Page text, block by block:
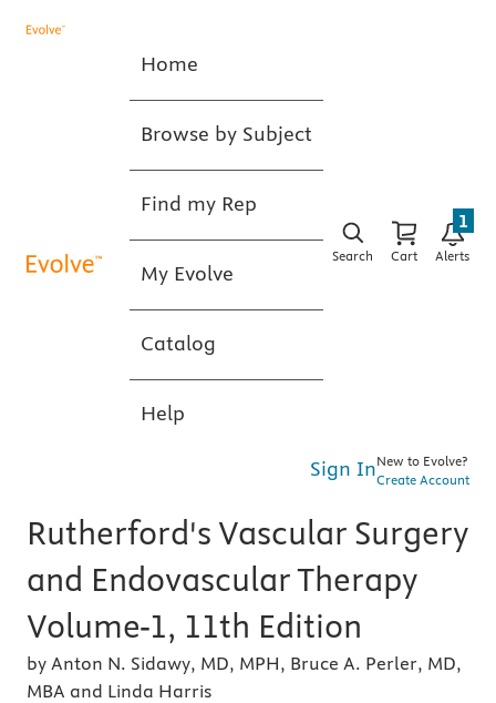
Home
Browse by Subject
Find my Rep
My Evolve
Catalog
Help
Search Cart Alerts
1
Sign InNew to Evolve?
Create Account
Rutherford's Vascular Surgery
and Endovascular Therapy
Volume-1, 11th Edition
by Anton N. Sidawy, MD, MPH, Bruce A. Perler, MD,
MBA and Linda Harris